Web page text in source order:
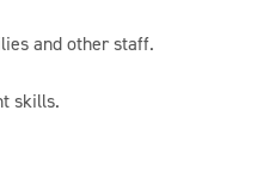
and other staff.
skills.